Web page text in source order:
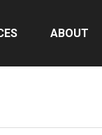
ABOUT